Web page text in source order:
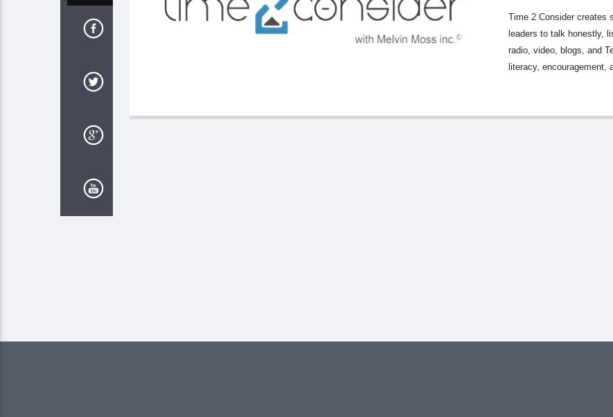
Time 2 Consider creates
leaders to talk honestly,
radio, video, blogs, and
literacy, encouragement,